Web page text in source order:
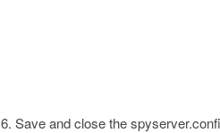
Save and close the